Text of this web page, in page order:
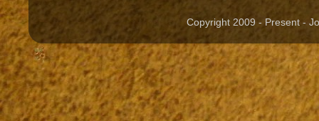
Copyright 2009 - Present -